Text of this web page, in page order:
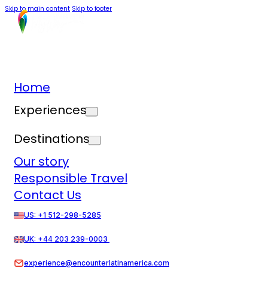
Skip to main content Skip to footer
Home
Experiences
Destinations
Our story
Responsible Travel
Contact Us
US: +1 512-298-5285
UK: +44 203 239-0003
experience@encounterlatinamerica.com